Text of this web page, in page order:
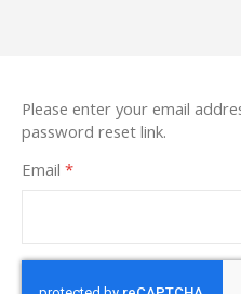
Please enter your email
password reset link.
Email